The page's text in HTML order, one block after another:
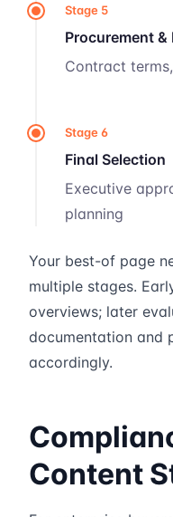
Stage 5
Procurement
Contract
Stage 6
Final Selection
Executive
planning
Your best-of page
multiple stages.
overviews; later
documentation and
accordingly.
Content